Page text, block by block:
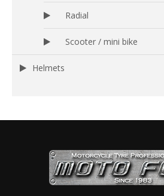
Radial
Scooter / mini bike
Helmets